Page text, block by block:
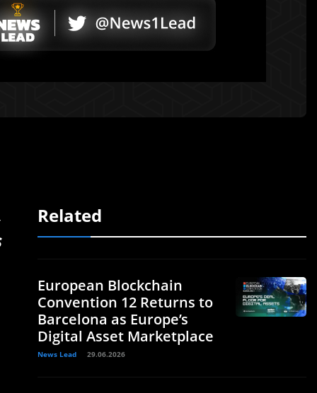
Related
European Blockchain
Convention 12 Returns to
Barcelona as Europe’s
Digital Asset Marketplace
News Lead 29.06.2026